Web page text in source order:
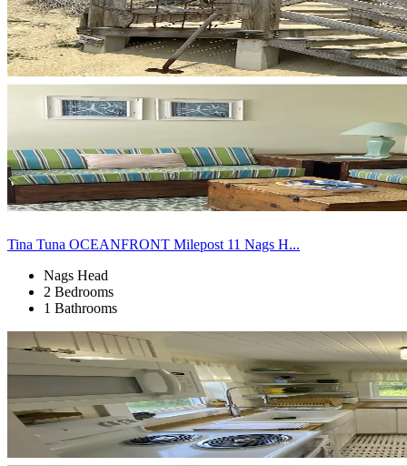
Tina Tuna OCEANFRONT Milepost 11 Nags H...
Nags Head
2 Bedrooms
1 Bathrooms